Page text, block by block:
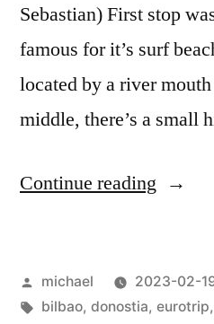
Sebastian) First stop
famous for it’s surf
located by a river
middle, there’s a
Continue reading Iberia
Herria
Posted
by
michael 2023-02-
Tags:
bilbao, donostia, eurotrip,